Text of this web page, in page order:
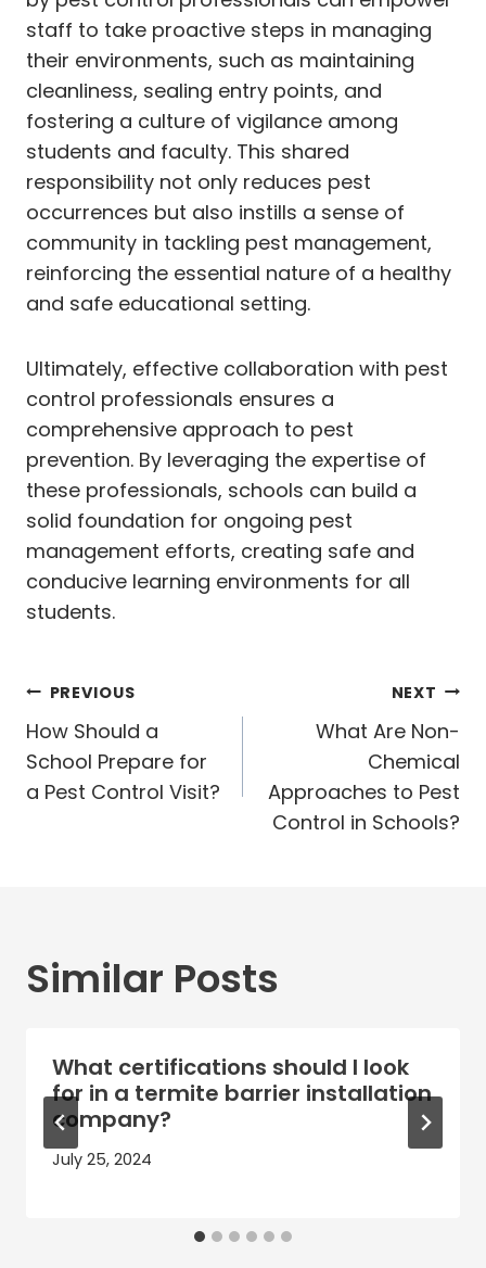
staff to take proactive steps in managing
their environments, such as maintaining
cleanliness, sealing entry points, and
fostering a culture of vigilance among
students and faculty. This shared
responsibility not only reduces pest
occurrences but also instills a sense of
community in tackling pest management,
reinforcing the essential nature of a healthy
and safe educational setting.
Ultimately, effective collaboration with pest
control professionals ensures a
comprehensive approach to pest
prevention. By leveraging the expertise of
these professionals, schools can build a
solid foundation for ongoing pest
management efforts, creating safe and
conducive learning environments for all
students.
Post
navigation
PREVIOUS
How Should a
School Prepare for
a Pest Control Visit?
NEXT
What Are Non-
Chemical
Approaches to Pest
Control in Schools?
Similar Posts
What certifications should I look
for in a termite barrier installation
company?
July 25, 2024